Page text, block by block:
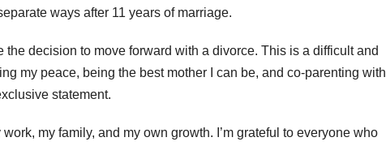
ways after 11 years of marriage.
the decision to move forward with a divorce. This is a difficult and
my peace, being the best mother I can be, and co-parenting with
statement.
my family, and my own growth. I’m grateful to everyone who